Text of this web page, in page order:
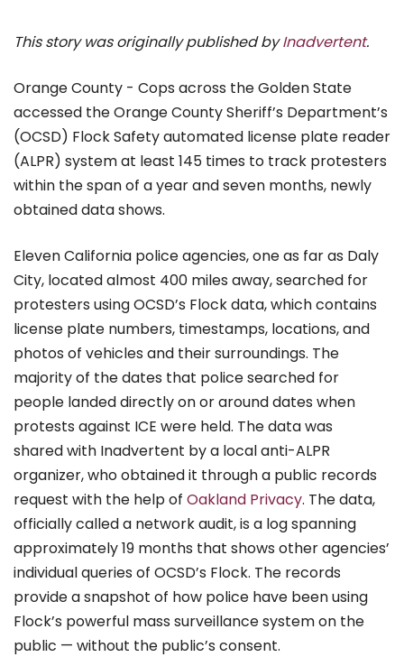
This story was originally published byInadvertent.
Orange County - Cops across the Golden State
accessed the Orange County Sheriff’s Department’s
(OCSD) Flock Safety automated license plate reader
(ALPR) system at least 145 times to track protesters
within the span of a year and seven months, newly
obtained data shows.
Eleven California police agencies, one as far as Daly
City, located almost 400 miles away, searched for
protesters using OCSD’s Flock data, which contains
license plate numbers, timestamps, locations, and
photos of vehicles and their surroundings. The
majority of the dates that police searched for
people landed directly on or around dates when
protests against ICE were held. The data was
sharedwith Inadvertent by a local anti-ALPR
organizer, who obtained it through a public records
request with the help of Oakland Privacy. The data,
officially called a network audit, is a log spanning
approximately 19 months that shows other agencies’
individual queries of OCSD’s Flock. The records
provide a snapshot of how police have been using
Flock’s powerful mass surveillance system on the
public — without the public’s consent.